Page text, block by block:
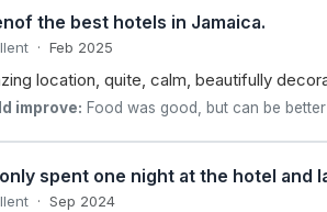
the best hotels in Jamaica.
· Feb 2025
location, quite, calm, beautifully
improve: Food was good, but can be
spent one night at the hotel and
· Sep 2024